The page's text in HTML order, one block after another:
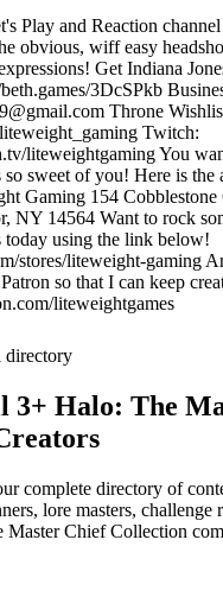
Play and Reaction
obvious, wiff easy
Get Indiana
3DcSPkb
Throne
Twitch:
liteweightgaming You
sweet of you! Here is the
Gaming 154 Cobblestone
NY 14564 Want to rock
today using the link below!
stores/liteweight-gaming
so that I can keep
liteweightgames
3+ Halo: The
complete directory of
lore masters, challenge
Master Chief Collection